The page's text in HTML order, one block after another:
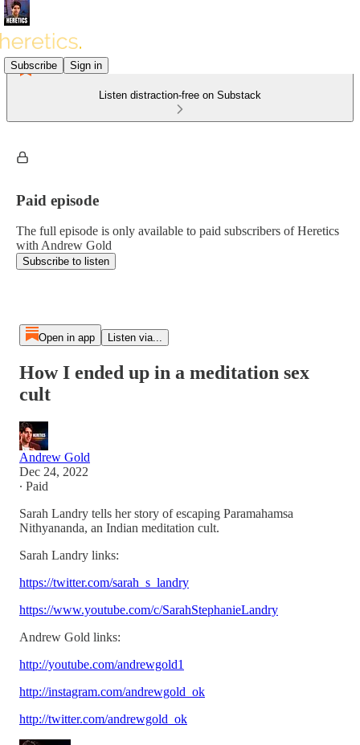
Subscribe Sign in
Listen distraction-free on Substack
Paid episode
The full episode is only available to paid subscribers of Heretics
with Andrew Gold
Subscribe to listen
Open in app Listen via...
How I ended up in a meditation sex
cult
Andrew Gold
Dec 24, 2022
∙ Paid
Sarah Landry tells her story of escaping Paramahamsa
Nithyananda, an Indian meditation cult.
Sarah Landry links:
https://twitter.com/sarah_s_landry
https://www.youtube.com/c/SarahStephanieLandry
Andrew Gold links:
http://youtube.com/andrewgold1
http://instagram.com/andrewgold_ok
http://twitter.com/andrewgold_ok